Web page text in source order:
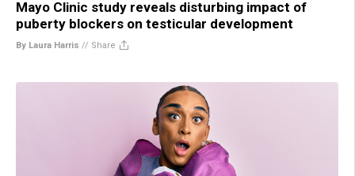
Mayo Clinic study reveals disturbing impact of
puberty blockers on testicular development
By Laura Harris // Share